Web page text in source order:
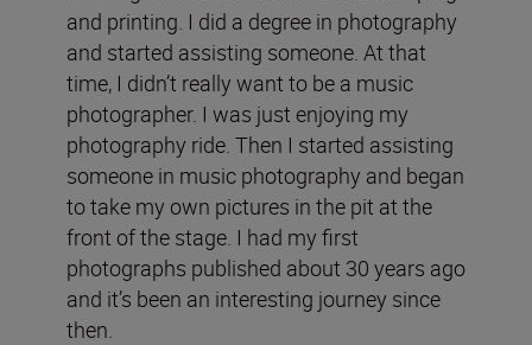
and printing. I did a degree in photography
and started assisting someone. At that
time, I didn’t really want to be a music
photographer. I was just enjoying my
photography ride. Then I started assisting
someone in music photography and began
to take my own pictures in the pit at the
front of the stage. I had my first
photographs published about 30 years ago
and it’s been an interesting journey since
then.